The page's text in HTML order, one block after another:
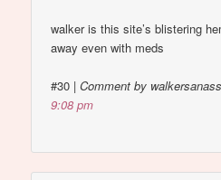
walker is this site’s blistering
away even with meds
#30 |Comment by
9:08 pm